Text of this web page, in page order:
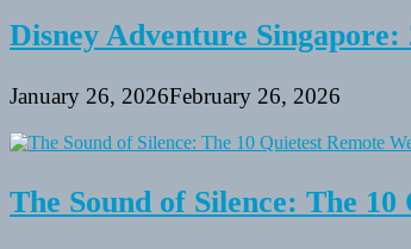
Disney Adventure
January 26, 2026February 26, 2026
The Sound of Silence: The